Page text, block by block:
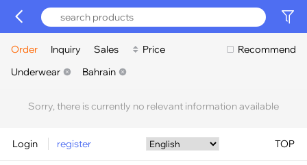
Recommend
Order Inquiry Sales
Price
Underwear
Bahrain
Sorry, there is currently no relevant information available
Login register TOP